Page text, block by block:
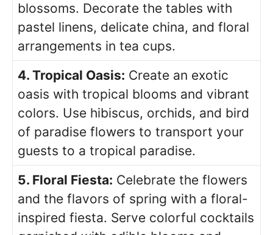
blossoms. Decorate the tables with
pastel linens, delicate china, and floral
arrangements in tea cups.
4. Tropical Oasis: Create an exotic
oasis with tropical blooms and vibrant
colors. Use hibiscus, orchids, and bird
of paradise flowers to transport your
guests to a tropical paradise.
5. Floral Fiesta: Celebrate the flowers
and the flavors of spring with a floral-
inspired fiesta. Serve colorful cocktails